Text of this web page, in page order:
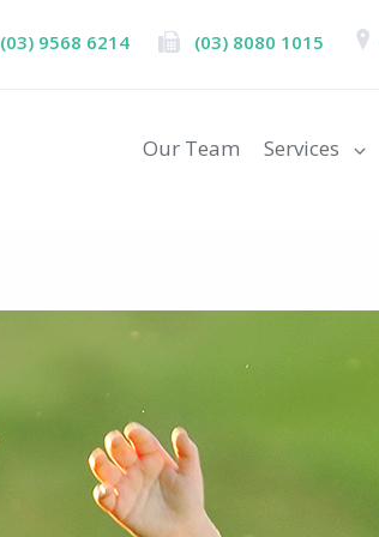
(03) 9568 6214 (03) 8080 1015
Our Team Services